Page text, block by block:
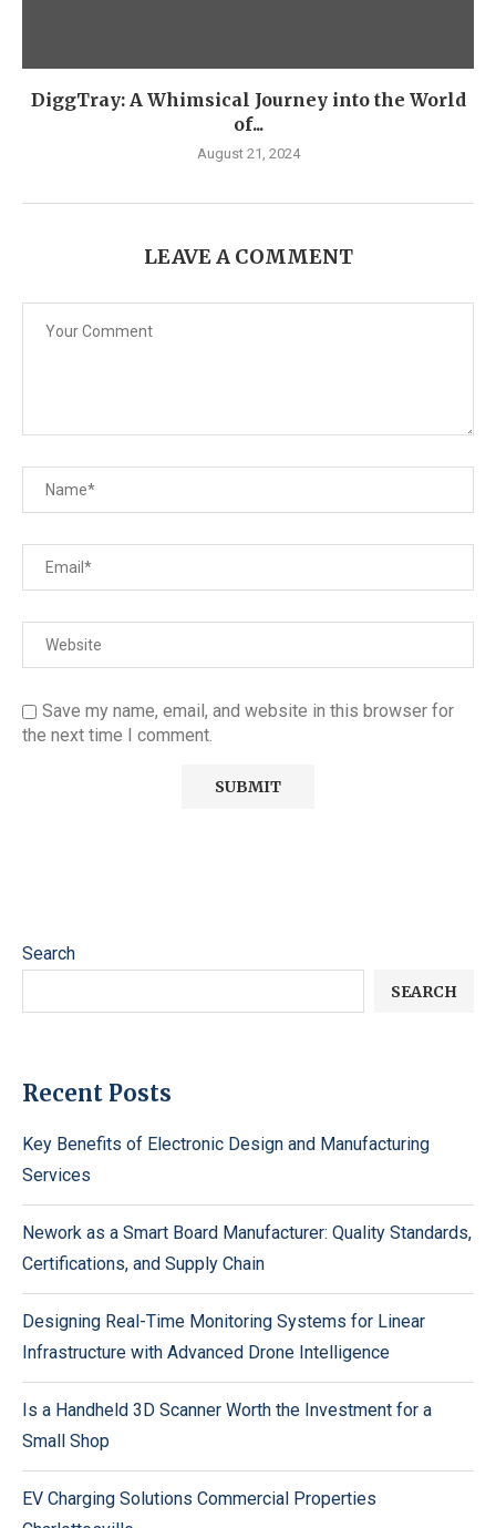
DiggTray: A Whimsical Journey into the World
of...
August 21, 2024
LEAVE A COMMENT
Save my name, email, and website in this browser for
the next time I comment.
Search
SEARCH
Recent Posts
Key Benefits of Electronic Design and Manufacturing
Services
Nework as a Smart Board Manufacturer: Quality Standards,
Certifications, and Supply Chain
Designing Real-Time Monitoring Systems for Linear
Infrastructure with Advanced Drone Intelligence
Is a Handheld 3D Scanner Worth the Investment for a
Small Shop
EV Charging Solutions Commercial Properties